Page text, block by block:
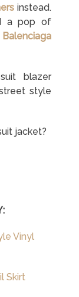
instead.
a pop of
Balenciaga
blazer
style
jacket?
Vinyl
Skirt